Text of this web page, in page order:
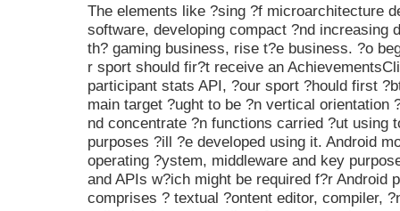
The elements like ?sing ?f microarchitecture
software, developing compact ?nd increasing
th? gaming business, rise t?e business. ?o
r sport should fir?t receive an
participant stats API, ?our sport ?hould first
main target ?ught to be ?n vertical orientation
nd concentrate ?n functions carried ?ut using
purposes ?ill ?e developed using it. Android
operating ?ystem, middleware and key
and APIs w?ich might be required f?r Android
comprises ? textual ?ontent editor, compiler,